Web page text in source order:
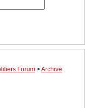
Forum >Archive